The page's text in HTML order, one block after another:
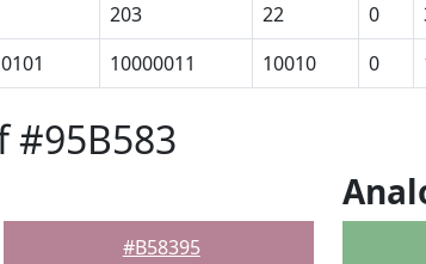
203 22 0
10000011 10010 0
#95B583
#B58395